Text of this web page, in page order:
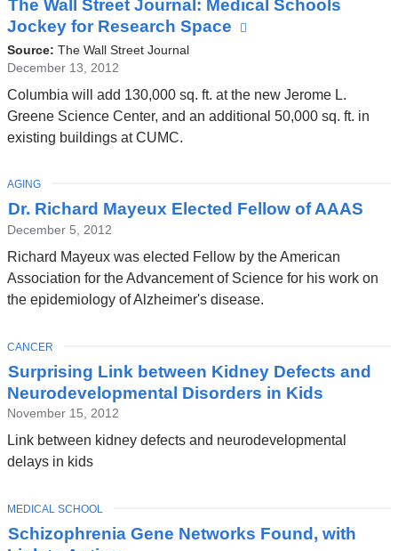
The Wall Street Journal: Medical Schools
Jockey for Research Space
and
opens
Source: The Wall Street Journal
December 13, 2012
Columbia will add 130,000 sq. ft. at the new Jerome L.
Greene Science Center, and an additional 50,000 sq. ft. in
existing buildings at CUMC.
Dr. Richard Mayeux Elected Fellow of AAAS
December 5, 2012
Richard Mayeux was elected Fellow by the American
Association for the Advancement of Science for his work on
the epidemiology of Alzheimer's disease.
TOPIC
AGING
Surprising Link between Kidney Defects and
Neurodevelopmental Disorders in Kids
November 15, 2012
Link between kidney defects and neurodevelopmental
delays in kids
TOPIC
CANCER
Schizophrenia Gene Networks Found, with
TOPIC
MEDICAL SCHOOL